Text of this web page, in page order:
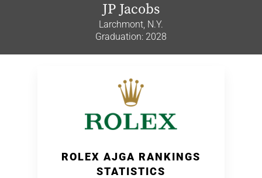
JP Jacobs
Larchmont, N.Y.
Graduation: 2028
ROLEX AJGA RANKINGS
STATISTICS